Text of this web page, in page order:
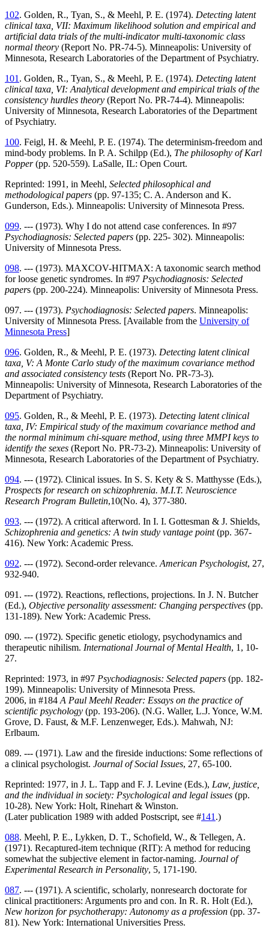
102. Golden, R., Tyan, S., & Meehl, P. E. (1974). Detecting latent
clinical taxa, VII: Maximum likelihood solution and empirical and
artificial data trials of the multi-indicator multi-taxonomic class
normal theory (Report No. PR-74-5). Minneapolis: University of
Minnesota, Research Laboratories of the Department of Psychiatry.
101 . Golden, R., Tyan, S., & Meehl, P. E. (1974). Detecting latent
clinical taxa, VI: Analytical development and empirical trials of the
consistency hurdles theory (Report No. PR-74-4). Minneapolis:
University of Minnesota, Research Laboratories of the Department
of Psychiatry.
100. Feigl, H. & Meehl, P. E. (1974). The determinism-freedom and
mind-body problems. In P. A. Schilpp (Ed.), The philosophy of Karl
Popper(pp. 520-559). LaSalle, IL: Open Court.
Reprinted: 1991, in Meehl, Selected philosophical and
methodological papers (pp. 97-135; C. A. Anderson and K.
Gunderson, Eds.). Minneapolis: University of Minnesota Press.
099. --- (1973). Why I do not attend case conferences. In #97
Psychodiagnosis: Selected papers (pp. 225- 302). Minneapolis:
University of Minnesota Press.
098. --- (1973). MAXCOV-HITMAX: A taxonomic search method
for loose genetic syndromes. In #97 Psychodiagnosis: Selected
papers (pp. 200-224). Minneapolis: University of Minnesota Press.
097. --- (1973). Psychodiagnosis: Selected papers. Minneapolis:
University of Minnesota Press. [Available from the University of
Minnesota Press]
096. Golden, R., & Meehl, P. E. (1973). Detecting latent clinical
taxa, V: A Monte Carlo study of the maximum covariance method
and associated consistency tests (Report No. PR-73-3).
Minneapolis: University of Minnesota, Research Laboratories of the
Department of Psychiatry.
095. Golden, R., & Meehl, P. E. (1973). Detecting latent clinical
taxa, IV: Empirical study of the maximum covariance method and
the normal minimum chi-square method, using three MMPI keys to
identify the sexes (Report No. PR-73-2). Minneapolis: University of
Minnesota, Research Laboratories of the Department of Psychiatry.
094. --- (1972). Clinical issues. In S. S. Kety & S. Matthysse (Eds.),
Prospects for research on schizophrenia. M.I.T. Neuroscience
Research Program Bulletin,10(No. 4), 377-380.
093. --- (1972). A critical afterword. In I. I. Gottesman & J. Shields,
Schizophrenia and genetics: A twin study vantage point(pp. 367-
416). New York: Academic Press.
092. --- (1972). Second-order relevance. American Psychologist, 27,
932-940.
091. --- (1972). Reactions, reflections, projections. In J. N. Butcher
(Ed.), Objective personality assessment: Changing perspectives (pp.
131-189). New York: Academic Press.
090. --- (1972). Specific genetic etiology, psychodynamics and
therapeutic nihilism. International Journal of Mental Health, 1, 10-
27.
Reprinted: 1973, in #97 Psychodiagnosis: Selected papers (pp. 182-
199). Minneapolis: University of Minnesota Press.
2006, in #184 A Paul Meehl Reader: Essays on the practice of
scientific psychology (pp. 193-206). (N.G. Waller, L.J. Yonce, W.M.
Grove, D. Faust, & M.F. Lenzenweger, Eds.). Mahwah, NJ:
Erlbaum.
089. --- (1971). Law and the fireside inductions: Some reflections of
a clinical psychologist. Journal of Social Issues, 27, 65-100.
Reprinted: 1977, in J. L. Tapp and F. J. Levine (Eds.), Law, justice,
and the individual in society: Psychological and legal issues (pp.
10-28). New York: Holt, Rinehart & Winston.
(Later publication 1989 with added Postscript, see #141 .)
088. Meehl, P. E., Lykken, D. T., Schofield, W., & Tellegen, A.
(1971). Recaptured-item technique (RIT): A method for reducing
somewhat the subjective element in factor-naming. Journal of
Experimental Research in Personality, 5, 171-190.
087. --- (1971). A scientific, scholarly, nonresearch doctorate for
clinical practitioners: Arguments pro and con. In R. R. Holt (Ed.),
New horizon for psychotherapy: Autonomy as a profession (pp. 37-
81). New York: International Universities Press.